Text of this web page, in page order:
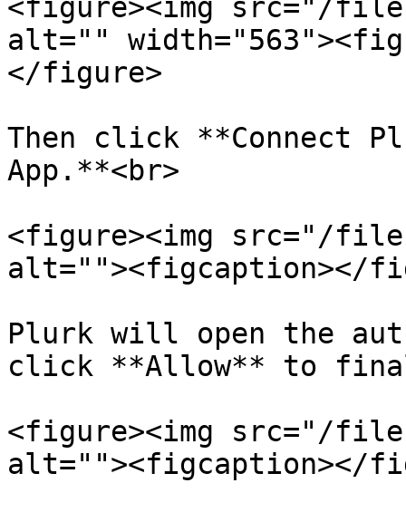
<figure><img src="/files/
alt=""
</figure>
Then click **Connect
App.**<br>
<figure><img src="/
alt=""><figcaption></
Plurk will open the
click **Allow** to
<figure><img src="/
alt=""><figcaption></